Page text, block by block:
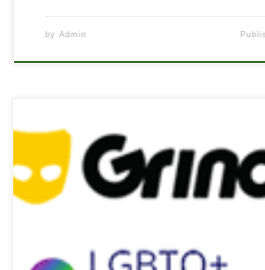
by Admin
Freedom: Celebrating LGBTQ+ Pride at NYSE
our partner: Grindr (NYSE: GRND) With special
NYSE on June 25 to support their special